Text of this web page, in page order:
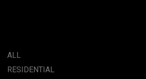
ALL
RESIDENTIAL